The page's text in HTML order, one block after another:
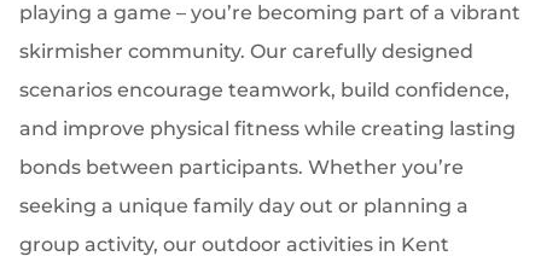
playing a game – you’re becoming part of a vibrant
skirmisher community. Our carefully designed
scenarios encourage teamwork, build confidence,
and improve physical fitness while creating lasting
bonds between participants. Whether you’re
seeking a unique family day out or planning a
group activity, our outdoor activities in Kent